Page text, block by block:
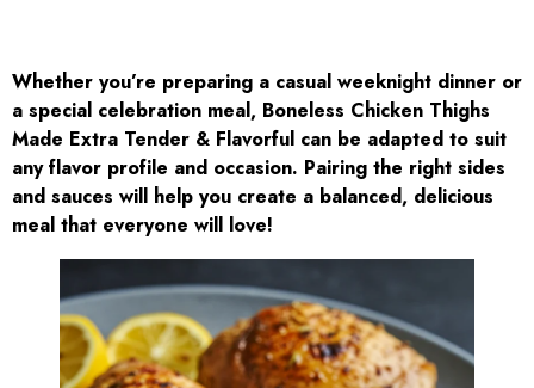
Whether you’re preparing a casual weeknight dinner or
a special celebration meal, Boneless Chicken Thighs
Made Extra Tender & Flavorful can be adapted to suit
any flavor profile and occasion. Pairing the right sides
and sauces will help you create a balanced, delicious
meal that everyone will love!